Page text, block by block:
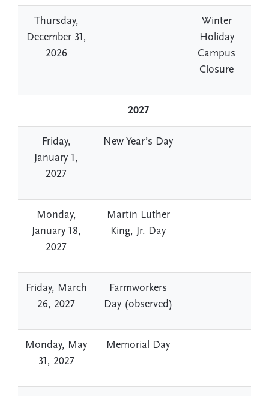
Thursday,
December 31,
2026
Winter
Holiday
Campus
Closure
2027
Friday,
January 1,
2027
New Year’s Day
Monday,
January 18,
2027
Martin Luther
King, Jr. Day
Friday, March
26, 2027
Farmworkers
Day (observed)
Monday, May
31, 2027
Memorial Day